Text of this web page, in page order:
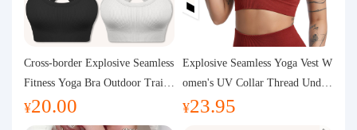
Logistics Information
Purchasing Q&A
About us
Cross-border Explosive Seamless
Fitness Yoga Bra Outdoor Traini
ng Vest with Chest Pad Outdoor
Sports Yoga Clothing for Wome
¥20.00
Explosive Seamless Yoga Vest W
omen's UV Collar Thread Under
wear High Bullet Shockproof Fit
¥23.95